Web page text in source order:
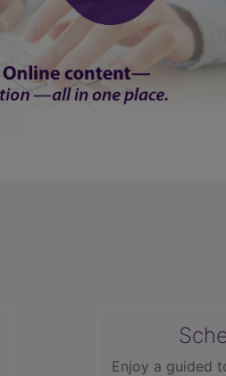
Enjoy a guided